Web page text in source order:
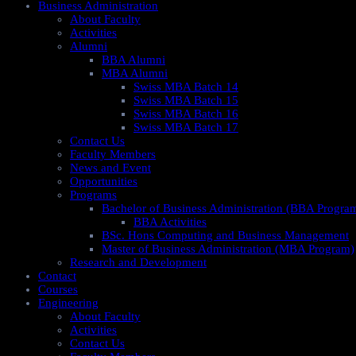
Business Administration
About Faculty
Activities
Alumni
BBA Alumni
MBA Alumni
Swiss MBA Batch 14
Swiss MBA Batch 15
Swiss MBA Batch 16
Swiss MBA Batch 17
Contact Us
Faculty Members
News and Event
Opportunities
Programs
Bachelor of Business Administration (BBA
BBA Activities
BSc. Hons Computing and Business Management
Master of Business Administration (MBA Program)
Research and Development
Contact
Courses
Engineering
About Faculty
Activities
Contact Us